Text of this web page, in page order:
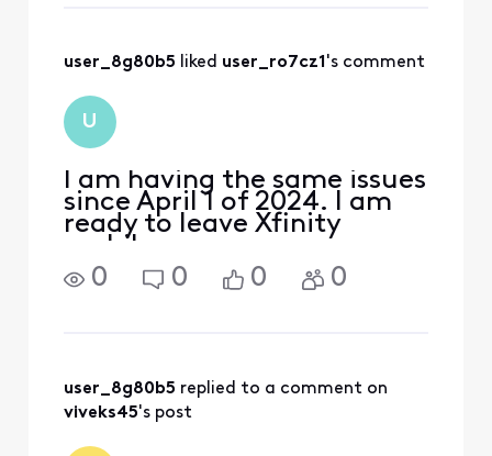
Friday TIPS promotion (up
on
user_8g80b5 liked user_ro7cz1's comment
U
I am having the same issues
since April 1 of 2024. I am
ready to leave Xfinity
mobile.
0
0 0 0
user_8g80b5 replied to a comment on
viveks45's post